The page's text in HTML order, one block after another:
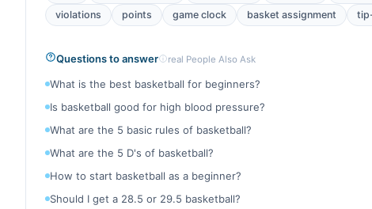
violations
points game clock basket assignment
Questions to answer real People Also Ask
What is the best basketball for beginners?
Is basketball good for high blood pressure?
What are the 5 basic rules of basketball?
What are the 5 D's of basketball?
How to start basketball as a beginner?
Should I get a 28.5 or 29.5 basketball?